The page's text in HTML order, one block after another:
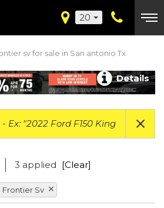
20
sv for sale in San antonio Tx
Details
3 applied [Clear]
Frontier Sv